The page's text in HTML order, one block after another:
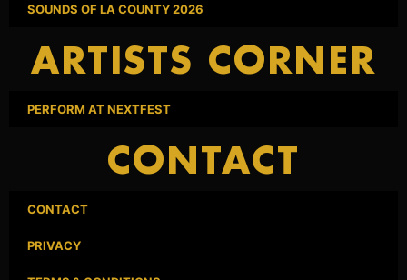
SOUNDS OF LA COUNTY 2026
ARTISTS CORNER
PERFORM AT NEXTFEST
CONTACT
CONTACT
PRIVACY